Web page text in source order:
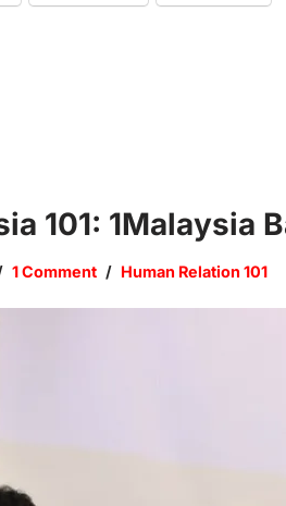
101: 1Malaysia
1 Comment Human Relation 101